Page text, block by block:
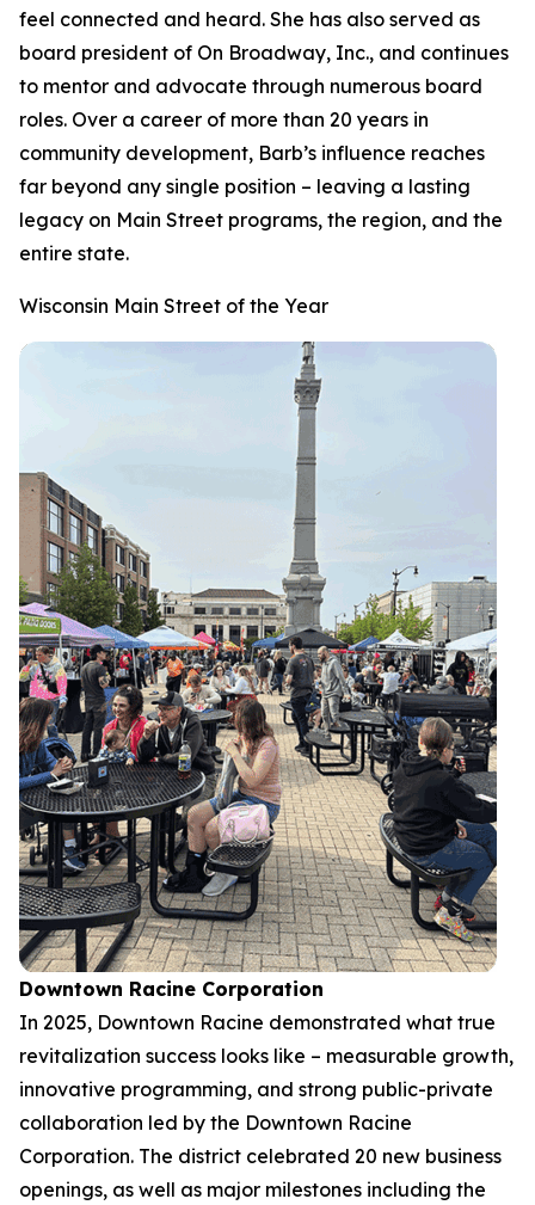
feel connected and heard. She has also served as
board president of On Broadway, Inc., and continues
to mentor and advocate through numerous board
roles. Over a career of more than 20 years in
community development, Barb’s influence reaches
far beyond any single position – leaving a lasting
legacy on Main Street programs, the region, and the
entire state.
Wisconsin Main Street of the Year
Downtown Racine Corporation
In 2025, Downtown Racine demonstrated what true
revitalization success looks like – measurable growth,
innovative programming, and strong public-private
collaboration led by the Downtown Racine
Corporation. The district celebrated 20 new business
openings, as well as major milestones including the